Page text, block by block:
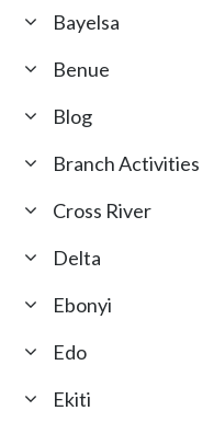
Bayelsa
Benue
Blog
Branch Activities
Cross River
Delta
Ebonyi
Edo
Ekiti